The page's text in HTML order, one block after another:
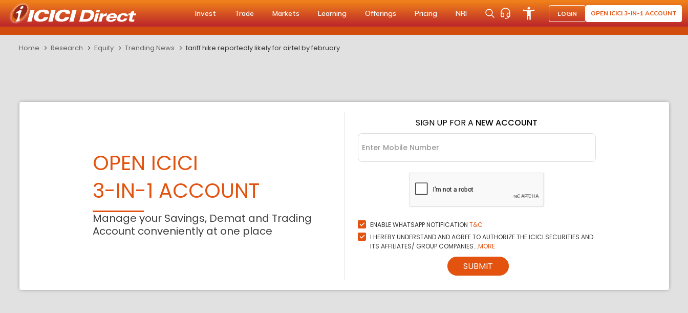
Invest Trade Markets Learning Offerings Pricing NRI LOGIN OPEN ICICI 3-IN-1 ACCOUNT
Home Research Equity Trending News tariff hike reportedly likely for airtel by february
OPEN ICICI
3-IN-1 ACCOUNT
Manage your Savings, Demat and Trading
Account conveniently at one place
SIGN UP FOR A NEW ACCOUNT
ENABLE WHATSAPP NOTIFICATION T&C
I HEREBY UNDERSTAND AND AGREE TO AUTHORIZE THE ICICI SECURITIES AND
ITS AFFILIATES/ GROUP COMPANIES...MORE
SUBMIT